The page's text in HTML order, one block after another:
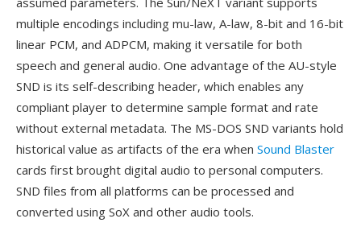
multiple encodings including mu-law, A-law, 8-bit and 16-bit
linear PCM, and ADPCM, making it versatile for both
speech and general audio. One advantage of the AU-style
SND is its self-describing header, which enables any
compliant player to determine sample format and rate
without external metadata. The MS-DOS SND variants hold
historical value as artifacts of the era when Sound Blaster
cards first brought digital audio to personal computers.
SND files from all platforms can be processed and
converted using SoX and other audio tools.